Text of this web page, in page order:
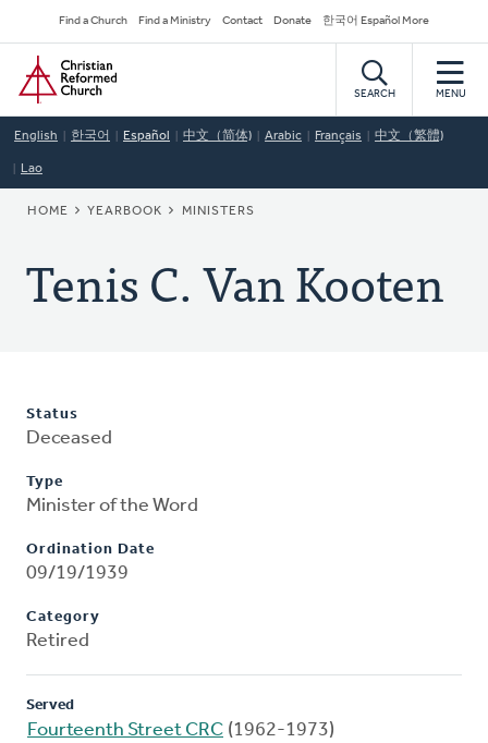
to
main
content
Secondary
Navigation
Find a Church Find a Ministry Contact Donate 한국어 Español More
Home
SEARCH MENU
English 한국어 Español 中文（简体) Arabic Français 中文（繁體)
Lao
BREADCRUMB
HOME YEARBOOK MINISTERS
Tenis C. Van Kooten
Status
Deceased
Type
Minister of the Word
Ordination Date
09/19/1939
Category
Retired
Served
Fourteenth Street CRC (1962-1973)